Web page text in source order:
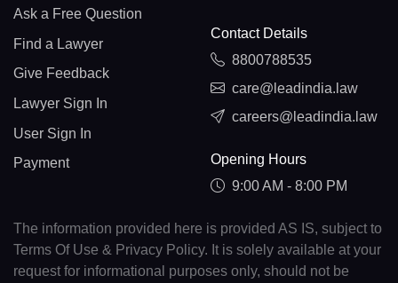
Ask a Free Question
Find a Lawyer
Give Feedback
Lawyer Sign In
User Sign In
Payment
Contact Details
8800788535
care@leadindia.law
careers@leadindia.law
Opening Hours
9:00 AM - 8:00 PM
The information provided here is provided AS IS, subject to
Terms Of Use & Privacy Policy. It is solely available at your
request for informational purposes only, should not be